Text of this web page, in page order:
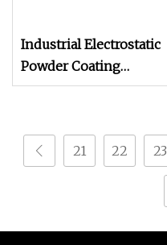
Industrial Electrostatic
Powder Coating
Machine Paint Spray
and Hopper for Metal
Car Wheels
21 22 23